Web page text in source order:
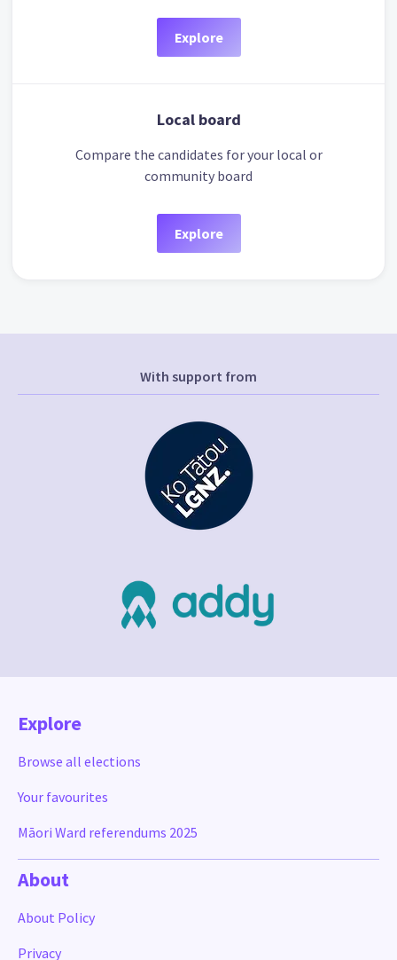
Explore
Local board
Compare the candidates for your local or
community board
Explore
With support from
Explore
Browse all elections
Your favourites
Māori Ward referendums 2025
About
About Policy
Privacy